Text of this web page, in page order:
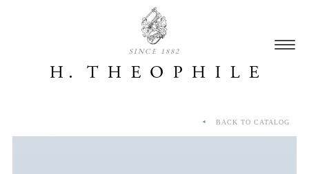
SINCE 1882
BACK TO CATALOG